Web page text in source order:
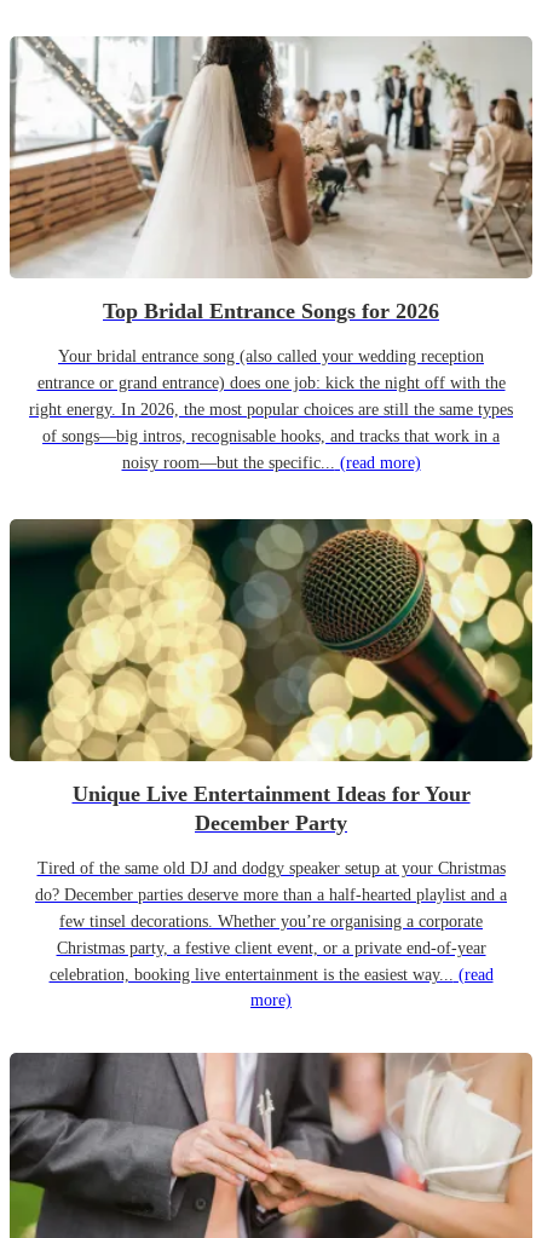
Top Bridal Entrance Songs for 2026
Your bridal entrance song (also called your wedding reception
entrance or grand entrance) does one job: kick the night off with the
right energy. In 2026, the most popular choices are still the same types
of songs—big intros, recognisable hooks, and tracks that work in a
noisy room—but the specific... (read more)
Unique Live Entertainment Ideas for Your
December Party
Tired of the same old DJ and dodgy speaker setup at your Christmas
do? December parties deserve more than a half-hearted playlist and a
few tinsel decorations. Whether you’re organising a corporate
Christmas party, a festive client event, or a private end-of-year
celebration, booking live entertainment is the easiest way... (read
more)